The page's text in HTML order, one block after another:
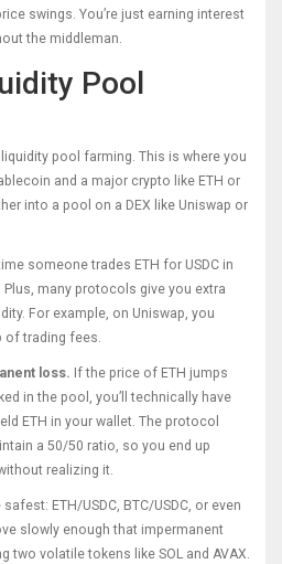
swings. You’re just earning interest
the middleman.
Pool
pool farming. This is where you
and a major crypto like ETH or
into a pool on a DEX like Uniswap or
someone trades ETH for USDC in
many protocols give you extra
For example, on Uniswap, you
of trading fees.
loss. If the price of ETH jumps
in the pool, you’ll technically have
ETH in your wallet. The protocol
a 50/50 ratio, so you end up
realizing it.
ETH/USDC, BTC/USDC, or even
slowly enough that impermanent
two volatile tokens like SOL and AVAX.